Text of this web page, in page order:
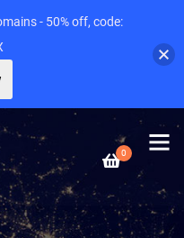
0
- 50% off, code: